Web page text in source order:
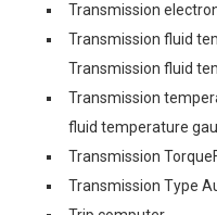
Transmission
Transmission fluid
Transmission fluid
Transmission
fluid temperature
Transmission
Transmission Type